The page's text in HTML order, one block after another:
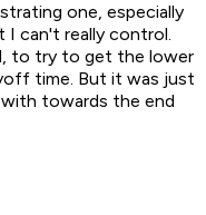
one, especially
I can't really control.
to try to get the lower
time. But it was just
towards the end